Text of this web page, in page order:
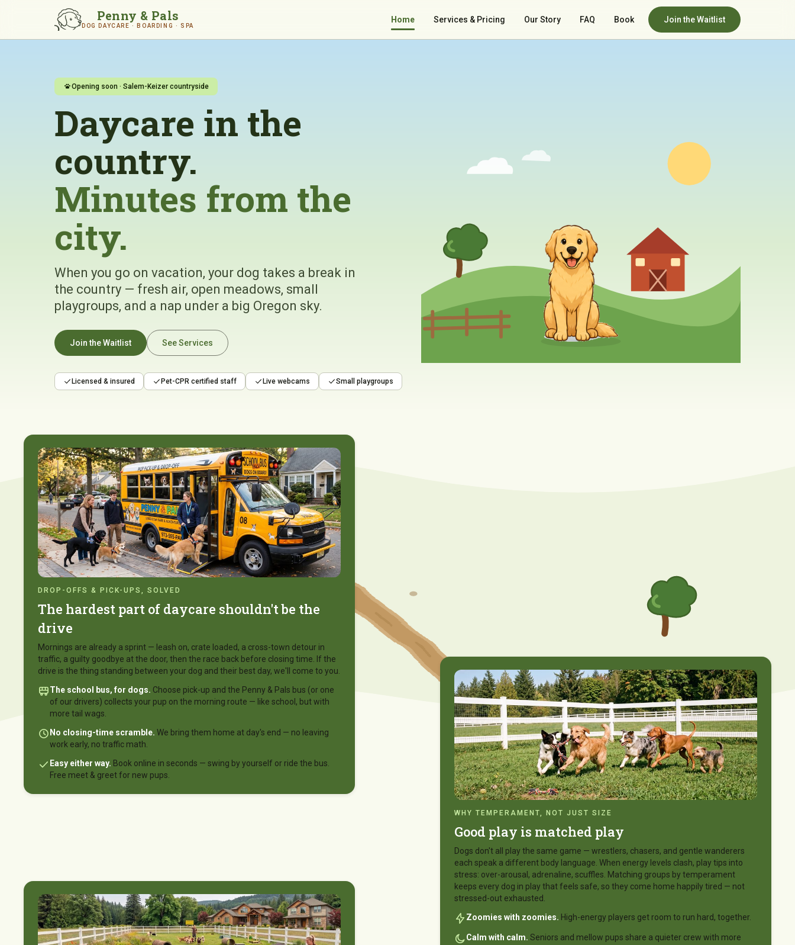
Penny & Pals
DOG DAYCARE · BOARDING · SPA
Home Services & Pricing Our Story FAQ Book Join the Waitlist
Opening soon · Salem-Keizer countryside
Daycare in the
country.
Minutes from the
city.
When you go on vacation, your dog takes a break in
the country — fresh air, open meadows, small
playgroups, and a nap under a big Oregon sky.
Join the Waitlist See Services
Licensed & insured Pet-CPR certified staff Live webcams Small playgroups
DROP-OFFS & PICK-UPS, SOLVED
The hardest part of daycare shouldn't be the
drive
Mornings are already a sprint — leash on, crate loaded, a cross-town detour in
traffic, a guilty goodbye at the door, then the race back before closing time. If the
drive is the thing standing between your dog and their best day, we'll come to you.
The school bus, for dogs. Choose pick-up and the Penny & Pals bus (or one
of our drivers) collects your pup on the morning route — like school, but with
more tail wags.
No closing-time scramble. We bring them home at day's end — no leaving
work early, no traffic math.
Easy either way. Book online in seconds — swing by yourself or ride the bus.
Free meet & greet for new pups.
WHY TEMPERAMENT, NOT JUST SIZE
Good play is matched play
Dogs don't all play the same game — wrestlers, chasers, and gentle wanderers
each speak a different body language. When energy levels clash, play tips into
stress: over-arousal, adrenaline, scuffles. Matching groups by temperament
keeps every dog in play that feels safe, so they come home happily tired — not
stressed-out exhausted.
Zoomies with zoomies. High-energy players get room to run hard, together.
Calm with calm. Seniors and mellow pups share a quieter crew with more